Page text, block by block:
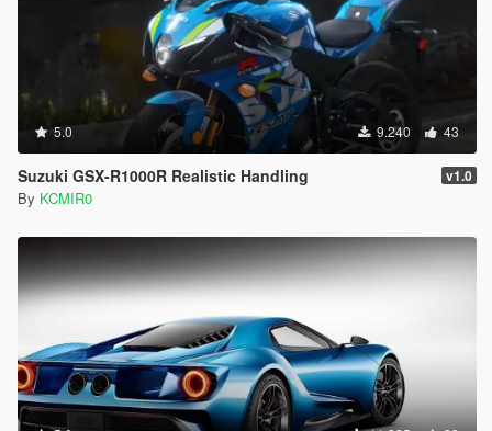
5.0 9.240 43
Suzuki GSX-R1000R Realistic Handling v1.0
By KCMIR0